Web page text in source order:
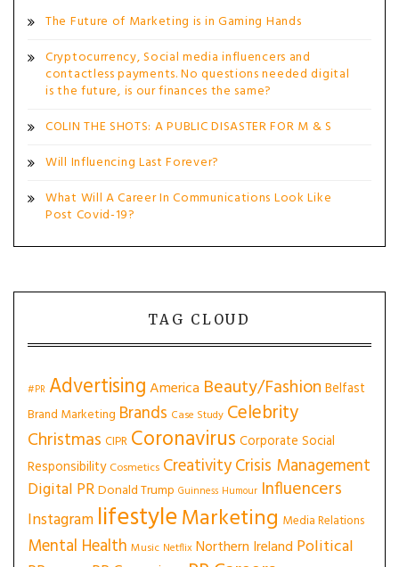
The Future of Marketing is in Gaming Hands
Cryptocurrency, Social media influencers and
contactless payments. No questions needed digital
is the future, is our finances the same?
COLIN THE SHOTS: A PUBLIC DISASTER FOR M & S
Will Influencing Last Forever?
What Will A Career In Communications Look Like
Post Covid-19?
TAG CLOUD
#PR AdvertisingAmerica Beauty/Fashion Belfast
Brand Marketing Brands Case Study Celebrity
Christmas CIPR Coronavirus Corporate Social
Responsibility Cosmetics CreativityCrisis Management
Digital PRDonald Trump Guinness Humour Influencers
Instagram lifestyleMarketing Media Relations
Mental Health Music Netflix Northern Ireland Political